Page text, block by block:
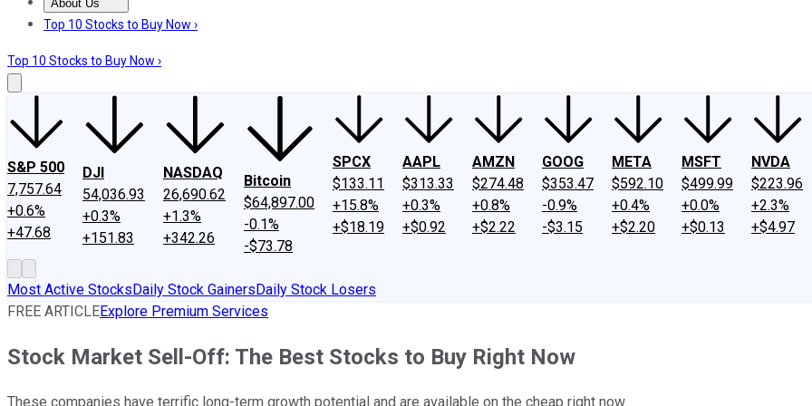
About Us
About UsContact UsInvesting Philosophy
Top 10 Stocks to Buy Now ›
Top 10 Stocks to Buy Now ›
S&P 500
7,757.64
+0.6%
+47.68
DJI
54,036.93
+0.3%
+151.83
NASDAQ
26,690.62
+1.3%
+342.26
Bitcoin
$64,897.00
-0.1%
-$73.78
SPCX
$133.11
+15.8%
+$18.19
AAPL
$313.33
+0.3%
+$0.92
AMZN
$274.48
+0.8%
+$2.22
GOOG
$353.47
-0.9%
-$3.15
META
$592.10
+0.4%
+$2.20
MSFT
$499.99
+0.0%
+$0.13
NVDA
$223.96
+2.3%
+$4.97
Most Active StocksDaily Stock GainersDaily Stock Losers
FREE ARTICLEExplore Premium Services
Stock Market Sell-Off: The Best Stocks to Buy Right Now
These companies have terrific long-term growth potential and are available on the cheap right now.